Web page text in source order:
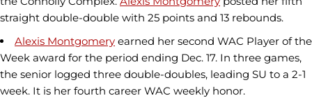
straight double-double with 25 points and 13 rebounds.
Alexis Montgomery earned her second WAC Player of the
Week award for the period ending Dec. 17. In three games,
the senior logged three double-doubles, leading SU to a 2-1
week. It is her fourth career WAC weekly honor.